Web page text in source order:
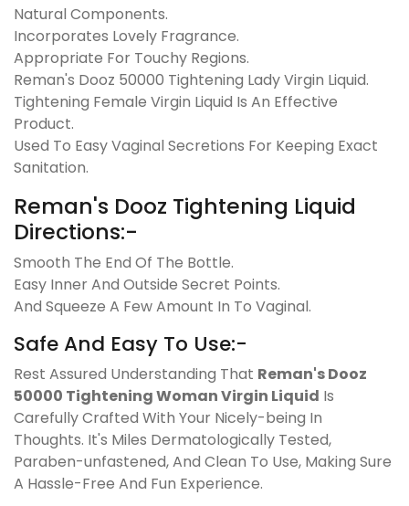
Natural Components.
Incorporates Lovely Fragrance.
Appropriate For Touchy Regions.
Reman's Dooz 50000 Tightening Lady Virgin Liquid.
Tightening Female Virgin Liquid Is An Effective
Product.
Used To Easy Vaginal Secretions For Keeping Exact
Sanitation.
Reman's Dooz Tightening Liquid
Directions:-
Smooth The End Of The Bottle.
Easy Inner And Outside Secret Points.
And Squeeze A Few Amount In To Vaginal.
Safe And Easy To Use:-
Rest Assured Understanding That Reman's Dooz
50000 Tightening Woman Virgin Liquid Is
Carefully Crafted With Your Nicely-being In
Thoughts. It's Miles Dermatologically Tested,
Paraben-unfastened, And Clean To Use, Making Sure
A Hassle-Free And Fun Experience.